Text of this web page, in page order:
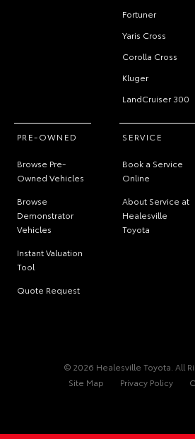
Fortuner
Yaris Cross
Corolla Cross
Kluger
LandCruiser 300
PRE-OWNED
Browse Pre-
Owned Vehicles
Browse
Demonstrator
Vehicles
Instant Valuation
Tool
Quote Request
SERVICE
Book a Service
Online
About Service at
Healesville
Toyota
© 2026 Healesville Toyota. All
Site Map
Privacy Policy